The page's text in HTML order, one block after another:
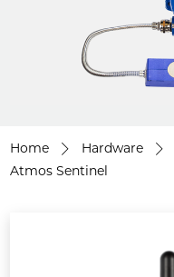
Home Hardware
Atmos Sentinel